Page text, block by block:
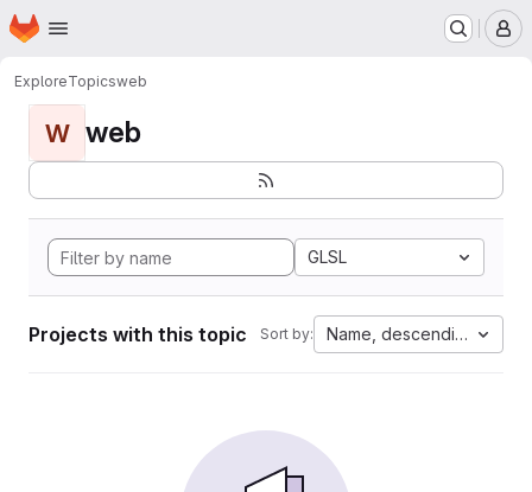
Skip to main content
Homepage
ExploreTopicsweb
W web
GLSL
Projects with this topic Sort by: Name, descending